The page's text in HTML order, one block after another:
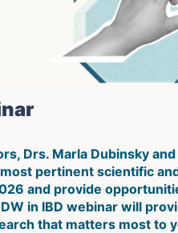
Drs. Marla Dubinsky
pertinent scientific
and provide
in IBD webinar will
that matters most to